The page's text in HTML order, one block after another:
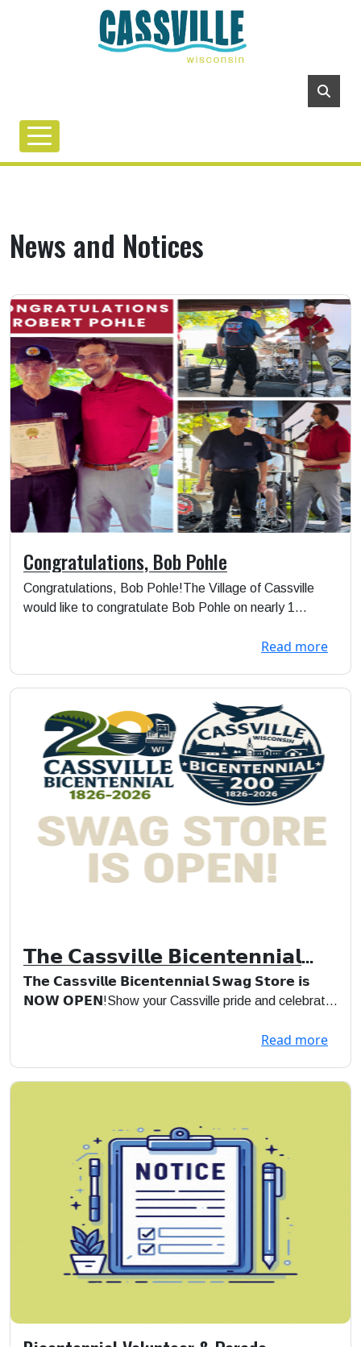
News and Notices
Congratulations, Bob Pohle
Congratulations, Bob Pohle!The Village of Cassville
would like to congratulate Bob Pohle on nearly 1...
Read more
𝗧𝗵𝗲 𝗖𝗮𝘀𝘀𝘃𝗶𝗹𝗹𝗲 𝗕𝗶𝗰𝗲𝗻𝘁𝗲𝗻𝗻𝗶𝗮𝗹
𝗦𝘄𝗮𝗴 𝗦𝘁𝗼𝗿𝗲 𝗶𝘀 𝗡𝗢𝗪 𝗢𝗣𝗘𝗡!
𝗧𝗵𝗲 𝗖𝗮𝘀𝘀𝘃𝗶𝗹𝗹𝗲 𝗕𝗶𝗰𝗲𝗻𝘁𝗲𝗻𝗻𝗶𝗮𝗹 𝗦𝘄𝗮𝗴 𝗦𝘁𝗼𝗿𝗲 𝗶𝘀
𝗡𝗢𝗪 𝗢𝗣𝗘𝗡!Show your Cassville pride and celebrate
Read more